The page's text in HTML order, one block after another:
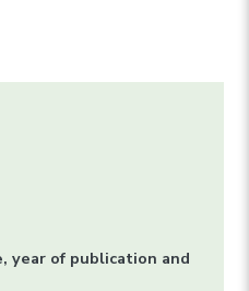
year of publication and